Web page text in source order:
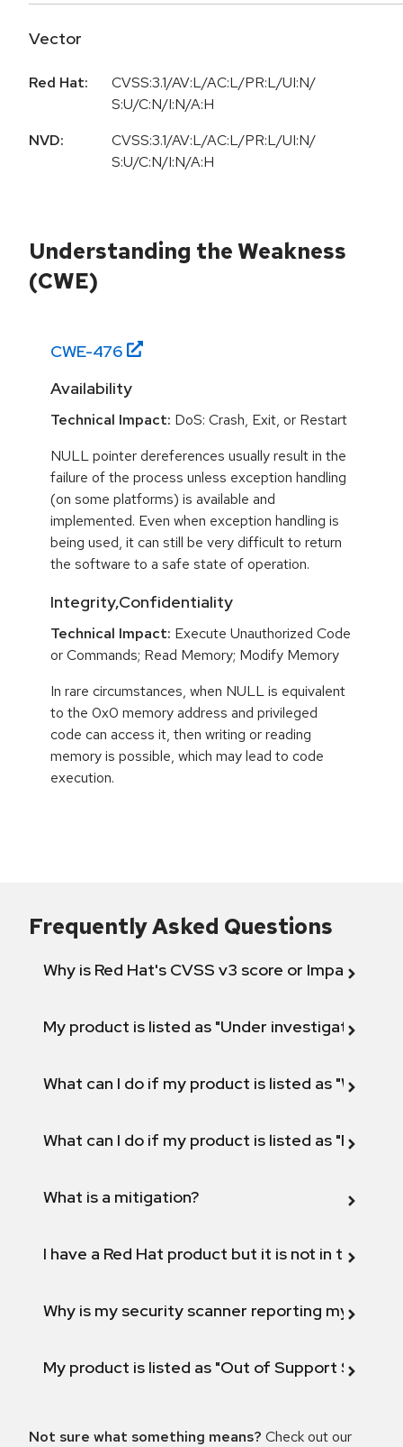
Vector
Red Hat:
CVSS:3.1/AV:L/AC:L/PR:L/UI:N/
S:U/C:N/I:N/A:H
NVD:
CVSS:3.1/AV:L/AC:L/PR:L/UI:N/
S:U/C:N/I:N/A:H
Understanding the Weakness
(CWE)
CWE-476
Availability
Technical Impact: DoS: Crash, Exit, or Restart
NULL pointer dereferences usually result in the
failure of the process unless exception handling
(on some platforms) is available and
implemented. Even when exception handling is
being used, it can still be very difficult to return
the software to a safe state of operation.
Integrity,Confidentiality
Technical Impact: Execute Unauthorized Code
or Commands; Read Memory; Modify Memory
In rare circumstances, when NULL is equivalent
to the 0x0 memory address and privileged
code can access it, then writing or reading
memory is possible, which may lead to code
execution.
Frequently Asked Questions
Why is Red Hat's CVSS v3 score or Impact
My product is listed as "Under investigation"
What can I do if my product is listed as "Will not
What can I do if my product is listed as "Fix
What is a mitigation?
I have a Red Hat product but it is not in the
Why is my security scanner reporting my
My product is listed as "Out of Support
Not sure what something means? Check out our